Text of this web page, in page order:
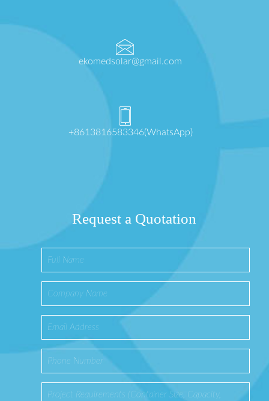
ekomedsolar@gmail.com
+8613816583346(WhatsApp)
Request a Quotation